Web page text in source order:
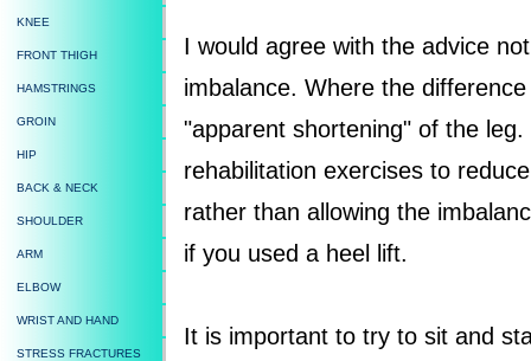
I would agree with the advice
imbalance. Where the
"apparent shortening" of the
rehabilitation exercises to
rather than allowing the
if you used a heel lift.
It is important to try to sit and
KNEE
FRONT THIGH
HAMSTRINGS
GROIN
HIP
BACK & NECK
SHOULDER
ARM
ELBOW
WRIST AND HAND
STRESS FRACTURES